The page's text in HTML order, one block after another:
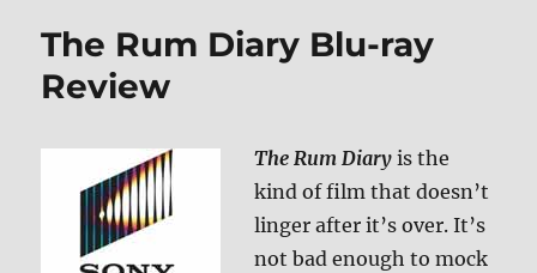
The Rum Diary Blu-ray
Review
The Rum Diary is the
kind of film that doesn’t
linger after it’s over. It’s
not bad enough to mock